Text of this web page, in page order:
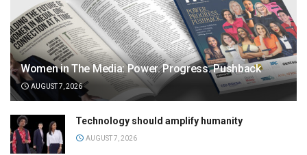
Women in The Media: Power. Progress. Pushback
AUGUST 7, 2026
Technology should amplify humanity
AUGUST 7, 2026